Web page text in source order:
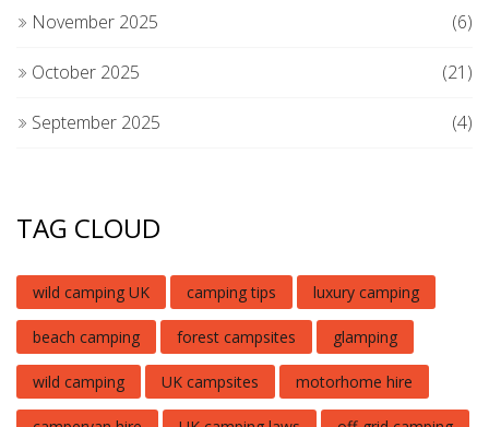
November 2025 (6)
October 2025 (21)
September 2025 (4)
TAG CLOUD
wild camping UK camping tips luxury camping
beach camping forest campsites glamping
wild camping UK campsites motorhome hire